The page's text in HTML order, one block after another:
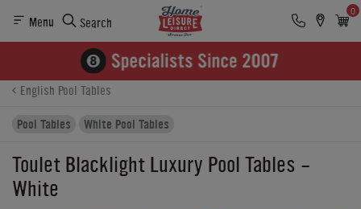
Menu Search
0
Product Details Finance
Buying Options
English Pool Tables
Pool Tables
White Pool Tables
Toulet Blacklight Luxury Pool Tables -
White